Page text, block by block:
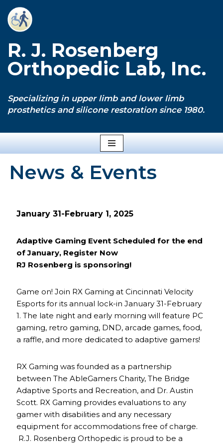
Skip
content
R. J. Rosenberg
Orthopedic Lab, Inc.
Specializing in upper limb and lower limb
prosthetics and silicone restoration since 1980.
News & Events
January 31-February 1, 2025
Adaptive Gaming Event Scheduled for the end
of January, Register Now
RJ Rosenberg is sponsoring!
Game on! Join RX Gaming at Cincinnati Velocity
Esports for its annual lock-in January 31-February
1. The late night and early morning will feature PC
gaming, retro gaming, DND, arcade games, food,
a raffle, and more dedicated to adaptive gamers!
RX Gaming was founded as a partnership
between The AbleGamers Charity, The Bridge
Adaptive Sports and Recreation, and Dr. Austin
Scott. RX Gaming provides evaluations to any
gamer with disabilities and any necessary
equipment for accommodations free of charge.
R.J. Rosenberg Orthopedic is proud to be a